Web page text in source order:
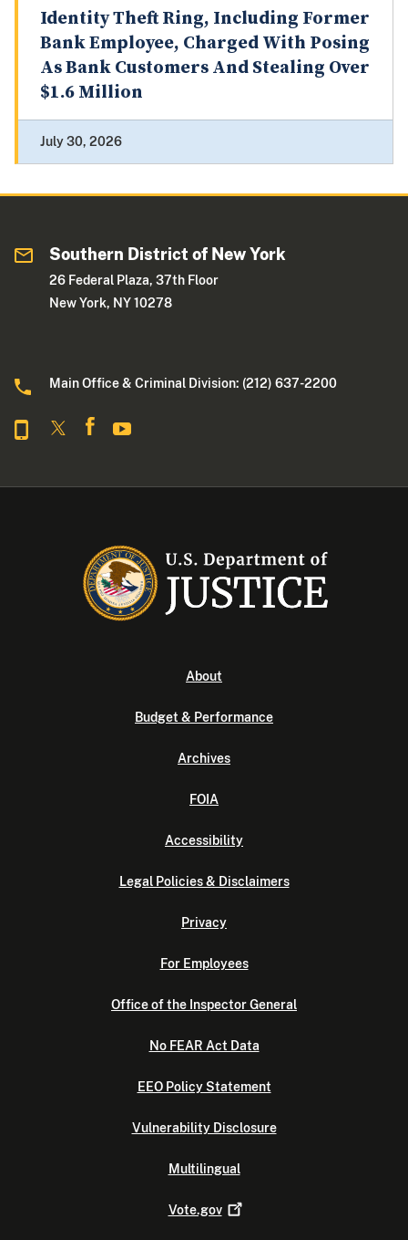
Identity Theft Ring, Including Former
Bank Employee, Charged With Posing
As Bank Customers And Stealing Over
$1.6 Million
July 30, 2026
Southern District of New York
26 Federal Plaza, 37th Floor
New York, NY 10278
Main Office & Criminal Division: (212) 637-2200
About
Budget & Performance
Archives
FOIA
Accessibility
Legal Policies & Disclaimers
Privacy
For Employees
Office of the Inspector General
No FEAR Act Data
EEO Policy Statement
Vulnerability Disclosure
Multilingual
Vote.gov